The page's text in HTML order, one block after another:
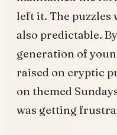
left it. The puzzles
also predictable.
generation of
raised on cryptic
on themed
was getting